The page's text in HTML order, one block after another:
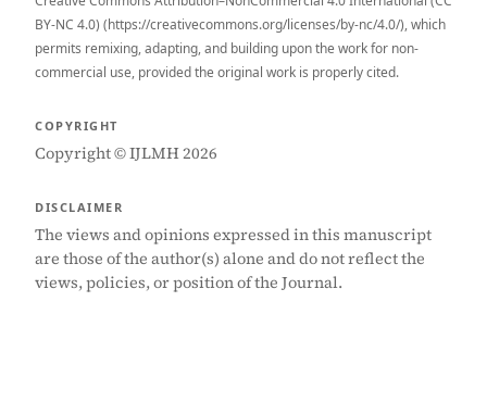
BY-NC 4.0) (https://creativecommons.org/licenses/by-nc/4.0/), which
permits remixing, adapting, and building upon the work for non-
commercial use, provided the original work is properly cited.
COPYRIGHT
Copyright © IJLMH 2026
DISCLAIMER
The views and opinions expressed in this manuscript
are those of the author(s) alone and do not reflect the
views, policies, or position of the Journal.